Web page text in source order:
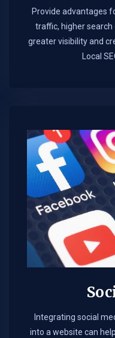
Provide advantages
traffic, higher search
greater visibility and
Local
Integrating social
into a website can